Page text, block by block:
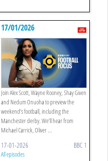
17/01/2026
Join Alex Scott, Wayne Rooney, Shay Given
and Nedum Onuoha to preview the
weekend’s football, including the
Manchester derby. We’ll hear from
Michael Carrick, Oliver ...
17-01-2026 BBC 1
All episodes